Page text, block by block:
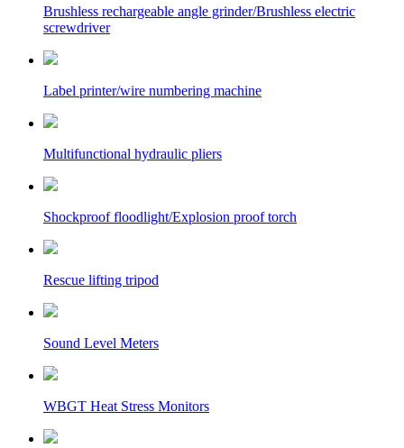
Brushless rechargeable angle grinder/Brushless electric
screwdriver
Label printer/wire numbering machine
Multifunctional hydraulic pliers
Shockproof floodlight/Explosion proof torch
Rescue lifting tripod
Sound Level Meters
WBGT Heat Stress Monitors